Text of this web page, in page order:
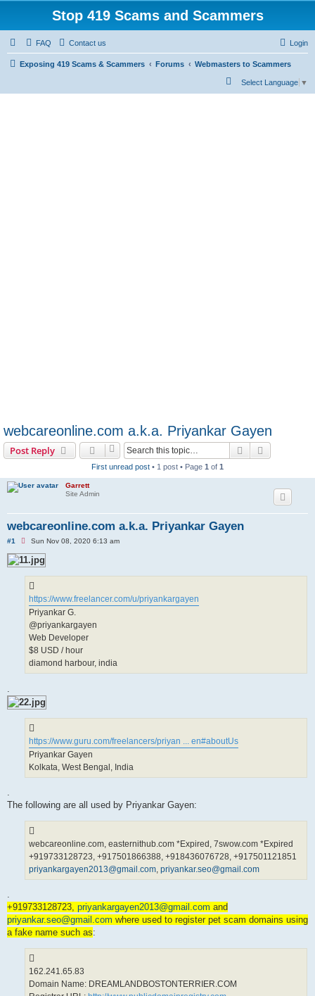
Stop 419 Scams and Scammers
FAQ Contact us Login
Exposing 419 Scams & Scammers Forums Webmasters to Scammers
Select Language ▼
webcareonline.com a.k.a. Priyankar Gayen
Post Reply Search
First unread post • 1 post • Page 1 of 1
Garrett
Site Admin
webcareonline.com a.k.a. Priyankar Gayen
#1
U
e
d
p
o
s
t
Sun Nov 08, 2020 6:13 am
https://www.freelancer.com/u/priyankargayen
Priyankar G.
@priyankargayen
Web Developer
$8 USD / hour
diamond harbour, india
https://www.guru.com/freelancers/priyan ... en#aboutUs
Priyankar Gayen
Kolkata, West Bengal, India
.
The following are all used by Priyankar Gayen:
webcareonline.com, easternithub.com *Expired, 7swow.com *Expired
+919733128723, +917501866388, +918436076728, +917501121851
priyankargayen2013@gmail.com, priyankar.seo@gmail.com
.
+919733128723, priyankargayen2013@gmail.com and
priyankar.seo@gmail.com where used to register pet scam domains using
a fake name such as:
162.241.65.83
Domain Name: DREAMLANDBOSTONTERRIER.COM